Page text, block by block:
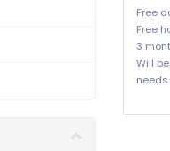
Free
Free
3
Will
needs.